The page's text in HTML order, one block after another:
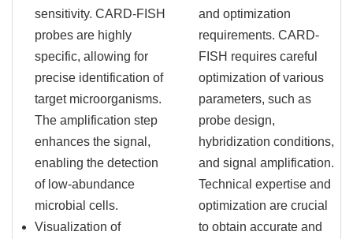
sensitivity. CARD-FISH
probes are highly
specific, allowing for
precise identification of
target microorganisms.
The amplification step
enhances the signal,
enabling the detection
of low-abundance
microbial cells.
Visualization of
and optimization
requirements. CARD-
FISH requires careful
optimization of various
parameters, such as
probe design,
hybridization conditions,
and signal amplification.
Technical expertise and
optimization are crucial
to obtain accurate and